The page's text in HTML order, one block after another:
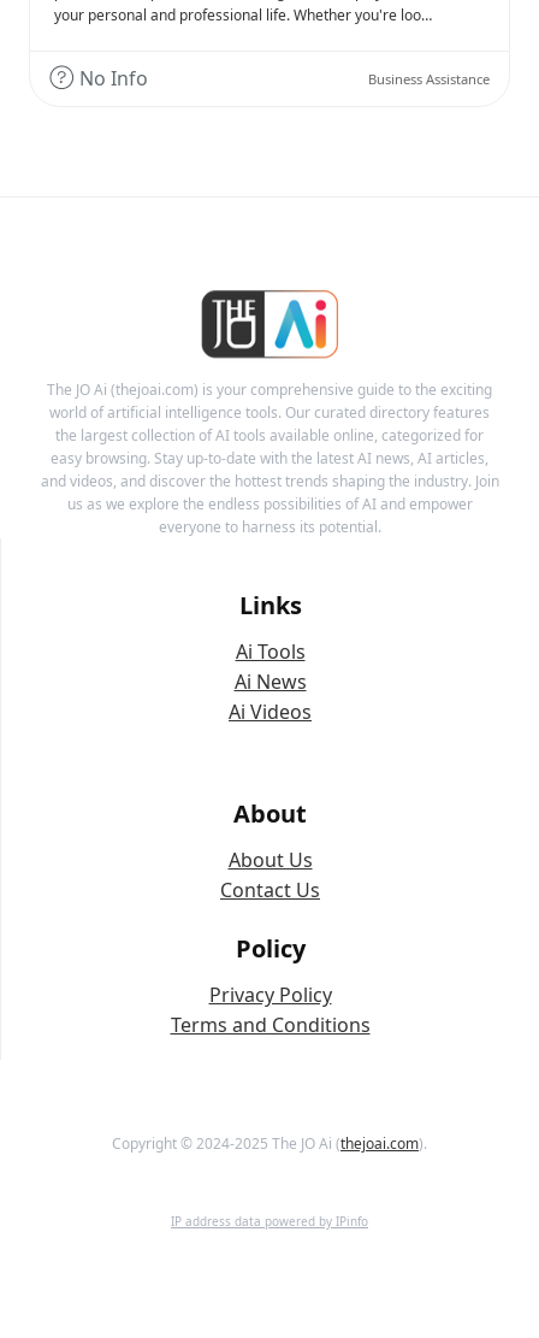
your personal and professional life. Whether you're loo…
No Info Business Assistance
The JO Ai (thejoai.com) is your comprehensive guide to the exciting
world of artificial intelligence tools. Our curated directory features
the largest collection of AI tools available online, categorized for
easy browsing. Stay up-to-date with the latest AI news, AI articles,
and videos, and discover the hottest trends shaping the industry. Join
us as we explore the endless possibilities of AI and empower
everyone to harness its potential.
Links
Ai Tools
Ai News
Ai Videos
About
About Us
Contact Us
Policy
Privacy Policy
Terms and Conditions
Copyright © 2024-2025 The JO Ai (thejoai.com).
IP address data powered by IPinfo